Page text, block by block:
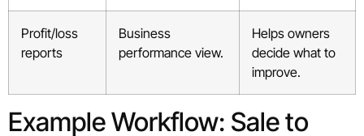
Profit/loss
reports
Business
performance view.
Helps owners
decide what to
improve.
Example Workflow: Sale to